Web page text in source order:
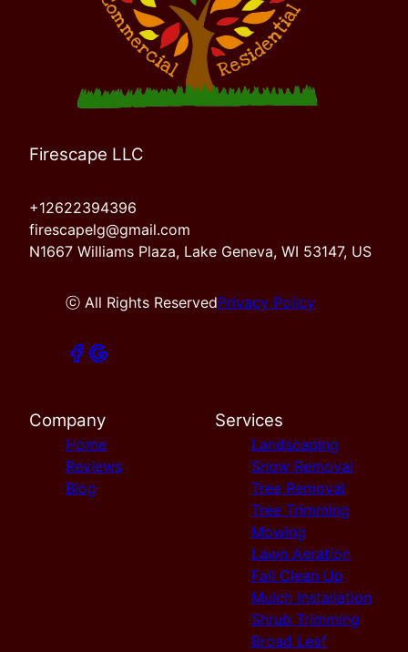
Firescape LLC
+12622394396
firescapelg@gmail.com
N1667 Williams Plaza, Lake Geneva, WI 53147, US
ⓒ All Rights ReservedPrivacy Policy
Company
Home
Reviews
Blog
Services
Landscaping
Snow Removal
Tree Removal
Tree Trimming
Mowing
Lawn Aeration
Fall Clean Up
Mulch Installation
Shrub Trimming
Broad Leaf